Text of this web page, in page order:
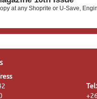
at any Shoprite or U-Save,
Tel: